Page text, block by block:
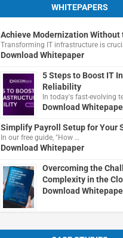
WHITEPAPERS
Achieve Modernization Without
Transforming IT infrastructure is
Download Whitepaper
5 Steps to Boost IT
Reliability
In today's fast-evolving
Download
Simplify Payroll Setup for Your
In our free guide, "How …
Download Whitepaper
Overcoming the
Complexity in the
Download